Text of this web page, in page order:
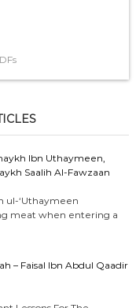
Ibn Uthaymeen,
Saalih Al-Fawzaan
ul-‘Uthaymeen
meat when entering a
– Faisal Ibn Abdul Qaadir